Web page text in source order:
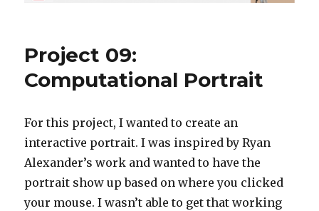
Project 09:
Computational Portrait
For this project, I wanted to create an
interactive portrait. I was inspired by Ryan
Alexander’s work and wanted to have the
portrait show up based on where you clicked
your mouse. I wasn’t able to get that working